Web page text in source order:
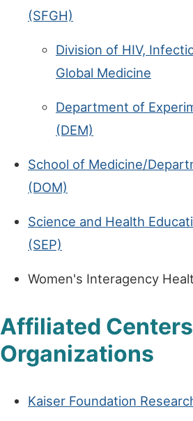
(SFGH)
Division of HIV,
Global Medicine
Department of
(DEM)
School of Medicine/
(DOM)
Science and Health
(SEP)
Women's Interagency
Affiliated
Organizations
Kaiser Foundation